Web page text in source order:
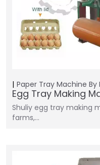
Paper Tray Machine By
Egg Tray Making
Shuliy egg tray making
farms,…